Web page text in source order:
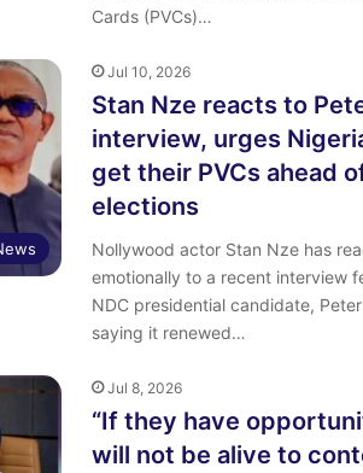
Cards (PVCs)…
Jul 10, 2026
Stan Nze reacts to
interview, urges
get their PVCs ahead
elections
Nollywood actor Stan Nze has
emotionally to a recent interview
NDC presidential candidate,
saying it renewed…
Jul 8, 2026
“If they have
will not be alive to